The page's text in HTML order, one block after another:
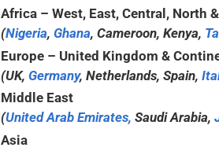
Africa – West, East, Central, North
(Nigeria, Ghana, Cameroon, Kenya,
Europe – United Kingdom &
(UK, Germany, Netherlands, Spain,
Middle East
(United Arab Emirates, Saudi Arabia,
Asia